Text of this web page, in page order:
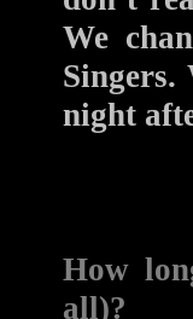
We
Singers.
night
How
all)?